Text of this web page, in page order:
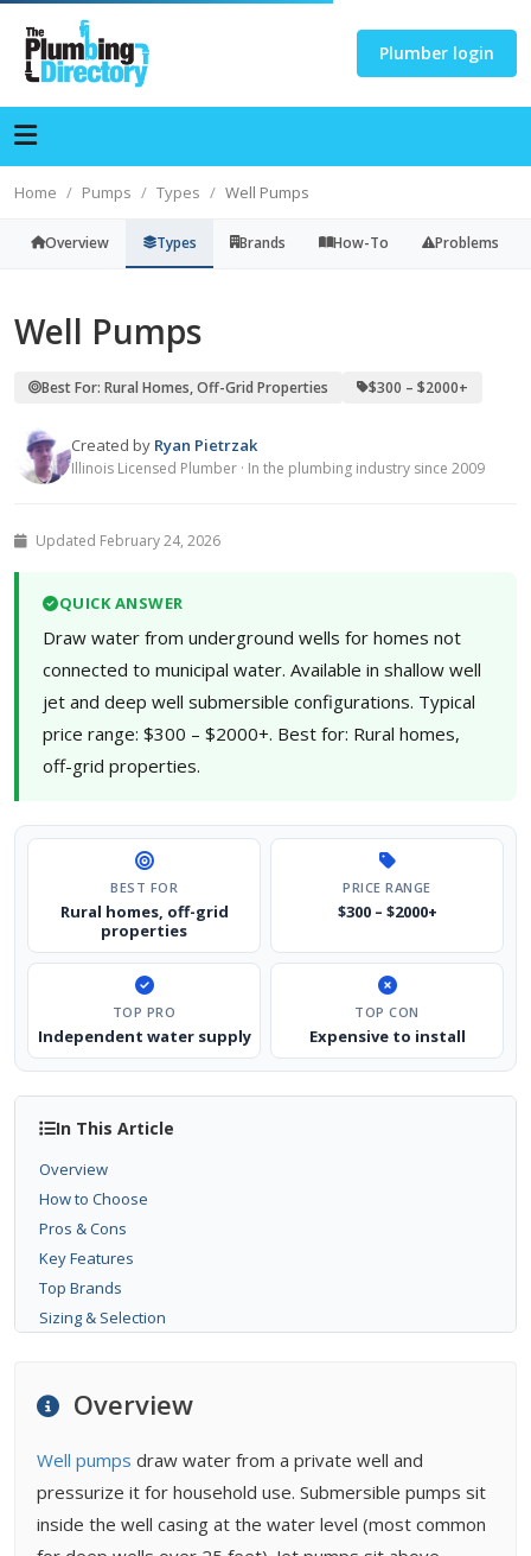
Plumber login
Home Pumps Types Well Pumps
Overview Types Brands How-To Problems
Well Pumps
Best For: Rural Homes, Off-Grid Properties $300 – $2000+
Created by Ryan Pietrzak
Illinois Licensed Plumber · In the plumbing industry since 2009
Updated February 24, 2026
QUICK ANSWER
Draw water from underground wells for homes not
connected to municipal water. Available in shallow well
jet and deep well submersible configurations. Typical
price range: $300 – $2000+. Best for: Rural homes,
off-grid properties.
BEST FOR
Rural homes, off-grid
properties
PRICE RANGE
$300 – $2000+
TOP PRO
Independent water supply
TOP CON
Expensive to install
In This Article
Overview
How to Choose
Pros & Cons
Key Features
Top Brands
Sizing & Selection
Buying Tips
Related Types
Related Guides
Related Problems
Overview
Well pumps draw water from a private well and
pressurize it for household use. Submersible pumps sit
inside the well casing at the water level (most common